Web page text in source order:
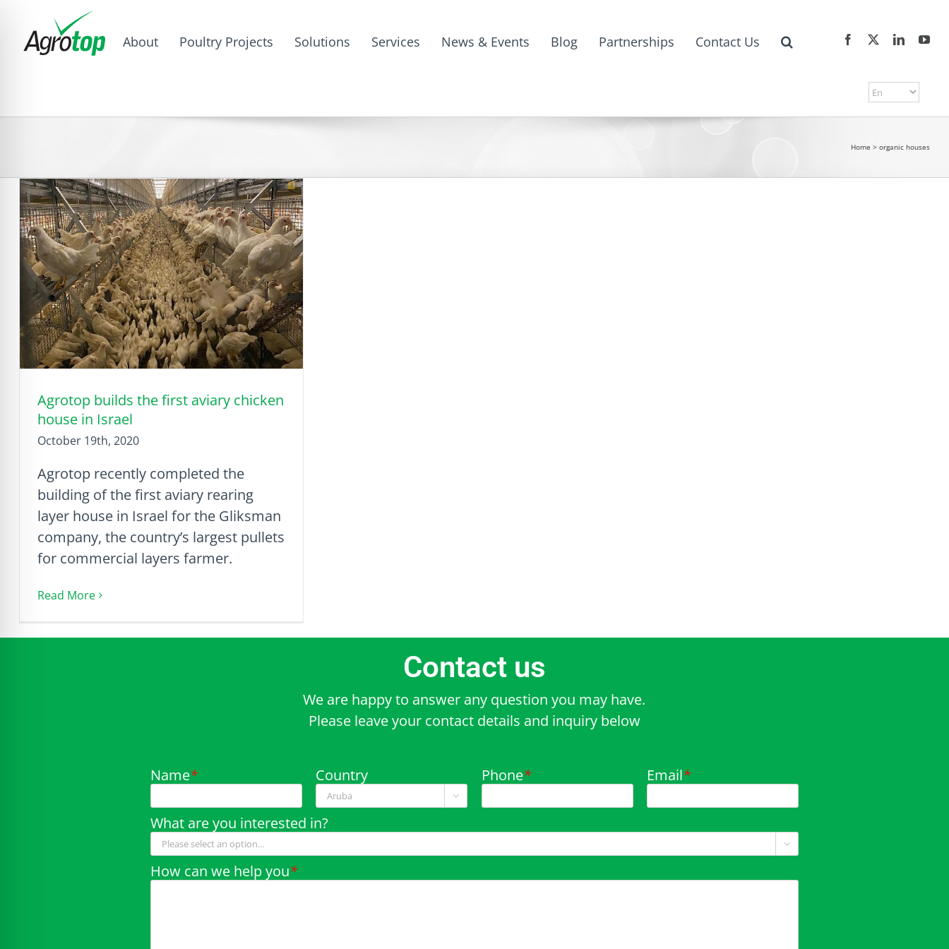
About Poultry Projects Solutions Services News & Events Blog Partnerships Contact Us
Home >organic houses
Agrotop builds the first aviary chicken
house in Israel
October 19th, 2020
Agrotop recently completed the
building of the first aviary rearing
layer house in Israel for the Gliksman
company, the country’s largest pullets
for commercial layers farmer.
Read More
Contact us
We are happy to answer any question you may have.
Please leave your contact details and inquiry below
Name* Country

Phone* Email*
What are you interested in?

How can we help you*